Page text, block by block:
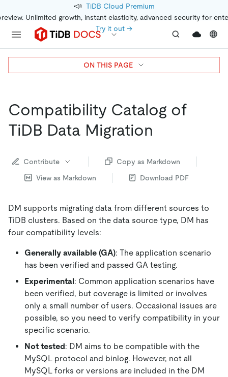
📣 TiDB Cloud Premium
Unlimited growth, instant elasticity, advanced security for
Try it out →
Compatibility Catalog of
TiDB Data Migration
Contribute
Copy as Markdown
View as Markdown
Download PDF
DM supports migrating data from different sources to
TiDB clusters. Based on the data source type, DM has
four compatibility levels:
Generally available (GA): The application scenario
has been verified and passed GA testing.
Experimental: Common application scenarios have
been verified, but coverage is limited or involves
only a small number of users. Occasional issues are
possible, so you need to verify compatibility in your
specific scenario.
Not tested: DM aims to be compatible with the
MySQL protocol and binlog. However, not all
MySQL forks or versions are included in the DM
ON THIS PAGE